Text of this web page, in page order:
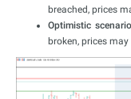
breached, prices
Optimistic
broken, prices